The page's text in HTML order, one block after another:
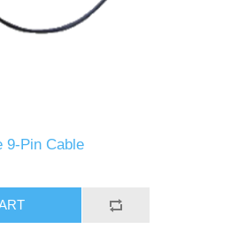
9-Pin Cable